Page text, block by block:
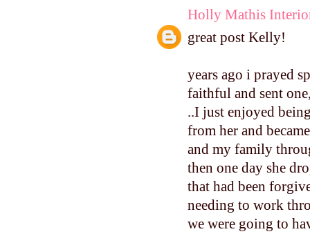
Holly Mathis
great post Kelly!
years ago i prayed
faithful and sent
..I just enjoyed
from her and
and my family
then one day she
that had been
needing to work
we were going to